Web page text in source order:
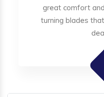
great comfort
turning blades